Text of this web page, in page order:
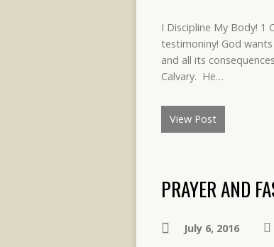
I Discipline My Body! 1
testimoniny! God
and all its
Calvary. He…
View Post
PRAYER AND
July 6, 2016